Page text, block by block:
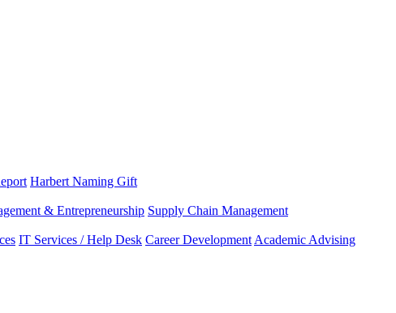
Harbert Naming Gift
& Entrepreneurship Supply Chain Management
IT Services / Help Desk Career Development Academic Advising